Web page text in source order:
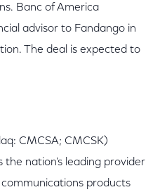
Banc of America
advisor to Fandango in
The deal is expected to
CMCSA; CMCSK)
the nation's leading provider
products